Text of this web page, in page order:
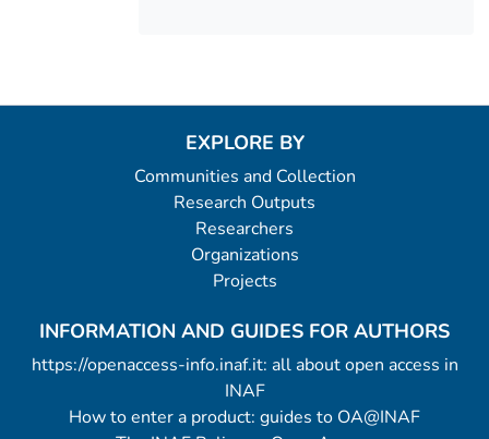
EXPLORE BY
Communities and Collection
Research Outputs
Researchers
Organizations
Projects
INFORMATION AND GUIDES FOR AUTHORS
https://openaccess-info.inaf.it: all about open access in
INAF
How to enter a product: guides to OA@INAF